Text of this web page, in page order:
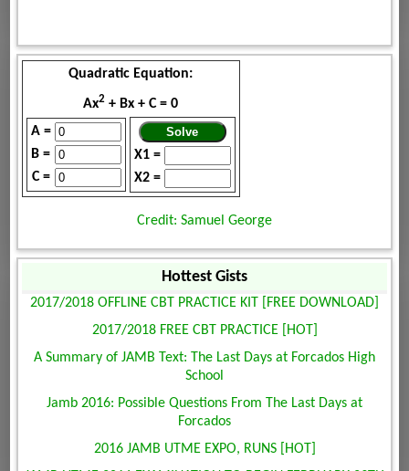
Quadratic Equation:
Ax2 + Bx + C = 0
A =
B =
C =
X1 =
X2 =
Credit: Samuel George
Hottest Gists
2017/2018 OFFLINE CBT PRACTICE KIT [FREE DOWNLOAD]
2017/2018 FREE CBT PRACTICE [HOT]
A Summary of JAMB Text: The Last Days at Forcados High
School
Jamb 2016: Possible Questions From The Last Days at
Forcados
2016 JAMB UTME EXPO, RUNS [HOT]